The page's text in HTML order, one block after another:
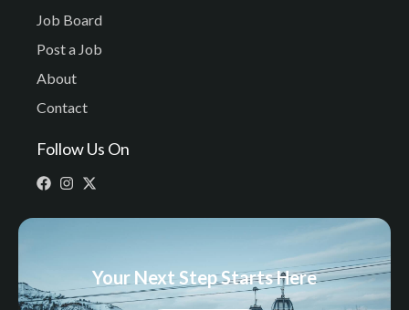
Job Board
Post a Job
About
Contact
Follow Us On
Your Next Step Starts Here